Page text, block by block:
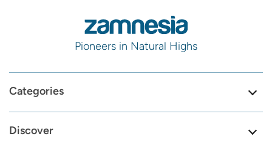
Pioneers in Natural Highs
Categories
Discover